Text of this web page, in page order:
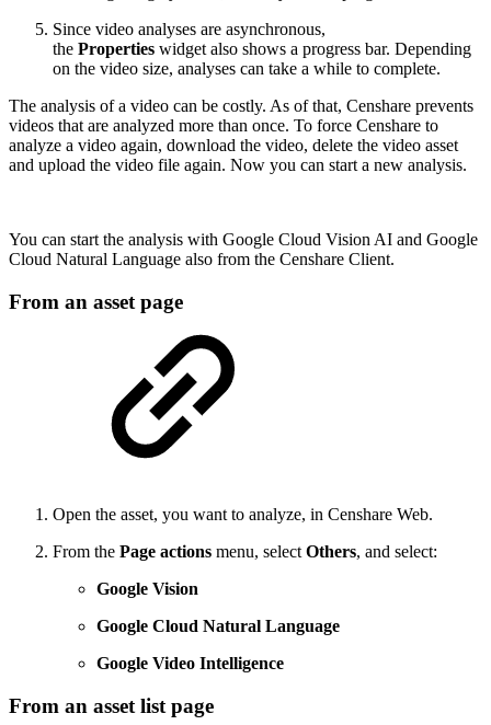
Since video analyses are asynchronous,
the Properties widget also shows a progress bar. Depending
on the video size, analyses can take a while to complete.
The analysis of a video can be costly. As of that, Censhare prevents
videos that are analyzed more than once. To force Censhare to
analyze a video again, download the video, delete the video asset
and upload the video file again. Now you can start a new analysis.
You can start the analysis with Google Cloud Vision AI and Google
Cloud Natural Language also from the Censhare Client.
From an asset page
Open the asset, you want to analyze, in Censhare Web.
From the Page actions menu, select Others, and select:
Google Vision
Google Cloud Natural Language
Google Video Intelligence
From an asset list page